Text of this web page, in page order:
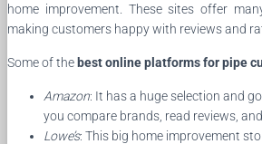
home improvement. These sites offer
making customers happy with reviews and
Some of thebest online platforms for pipe
Amazon: It has a huge selection and
you compare brands, read reviews,
Lowe’s: This big home improvement